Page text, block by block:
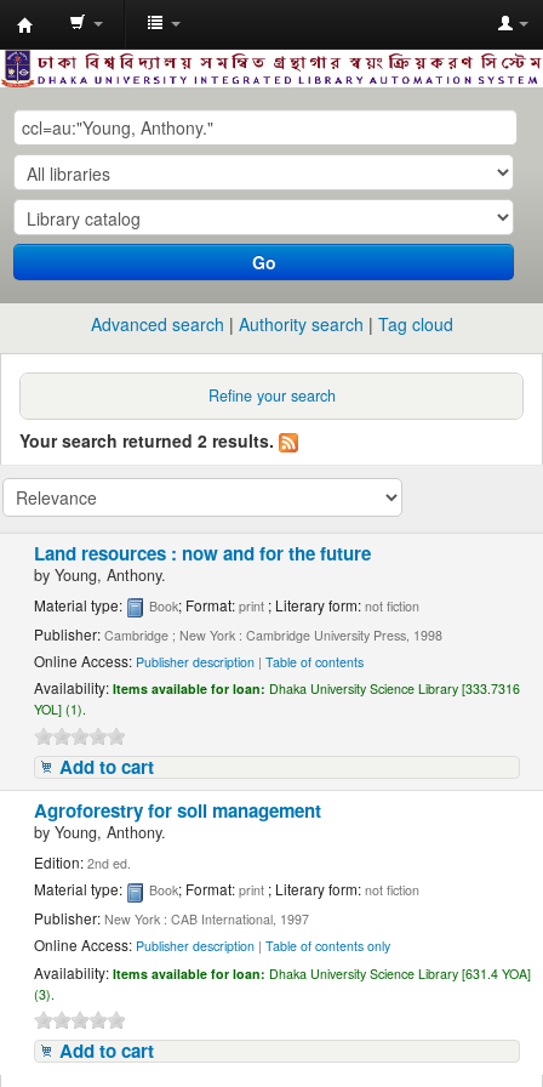
Dhaka
University
Library
Online
Go
Advanced search Authority search Tag cloud
Refine your search
Your search returned 2 results.
Land resources : now and for the future
byYoung, Anthony.
Material type: Book; Format:print ; Literary form:not fiction
Publisher:Cambridge ; New York : Cambridge University Press, 1998
Online Access: Publisher description |Table of contents
Availability:Items available for loan: Dhaka University Science Library [333.7316
YOL] (1).
Add to cart
Agroforestry for soil management
byYoung, Anthony.
Edition:2nd ed.
Material type: Book; Format:print ; Literary form:not fiction
Publisher:New York : CAB International, 1997
Online Access: Publisher description |Table of contents only
Availability:Items available for loan: Dhaka University Science Library [631.4 YOA]
(3).
Add to cart